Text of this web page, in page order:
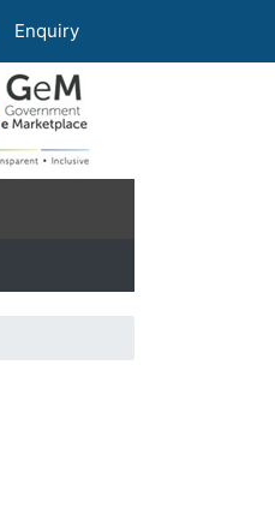
Enquiry